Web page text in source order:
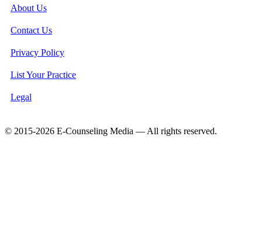
About Us
Contact Us
Privacy Policy
List Your Practice
Legal
© 2015-2026 E-Counseling Media — All rights reserved.